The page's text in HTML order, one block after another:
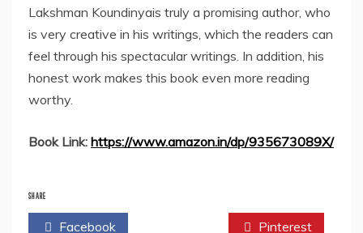
Lakshman Koundinyais truly a promising author, who
is very creative in his writings, which the readers can
feel through his spectacular writings. In addition, his
honest work makes this book even more reading
worthy.
Book Link: https://www.amazon.in/dp/935673089X/
SHARE
Facebook Pinterest